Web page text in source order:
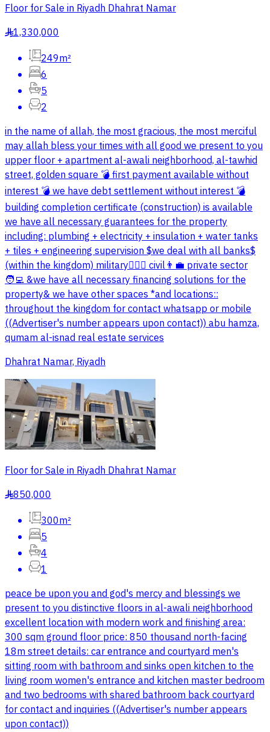
Floor for Sale in Riyadh Dhahrat Namar
§1,330,000
249m²
6
5
2
in the name of allah, the most gracious, the most merciful
may allah bless your times with all good we present to you
upper floor + apartment al-awali neighborhood, al-tawhid
street, golden square 💣 first payment available without
interest 💣 we have debt settlement without interest 💣
building completion certificate (construction) is available
we have all necessary guarantees for the property
including: plumbing + electricity + insulation + water tanks
+ tiles + engineering supervision $we deal with all banks$
(within the kingdom) military👮🏻‍♂️ civil👨‍💼 private sector
🧑‍💻 &we have all necessary financing solutions for the
property& we have other spaces *and locations::
throughout the kingdom for contact whatsapp or mobile
((Advertiser's number appears upon contact)) abu hamza,
qumam al-isnad real estate services
Dhahrat Namar, Riyadh
Floor for Sale in Riyadh Dhahrat Namar
§850,000
300m²
5
4
1
peace be upon you and god's mercy and blessings we
present to you distinctive floors in al-awali neighborhood
excellent location with modern work and finishing area:
300 sqm ground floor price: 850 thousand north-facing
18m street details: car entrance and courtyard men's
sitting room with bathroom and sinks open kitchen to the
living room women's entrance and kitchen master bedroom
and two bedrooms with shared bathroom back courtyard
for contact and inquiries ((Advertiser's number appears
upon contact))